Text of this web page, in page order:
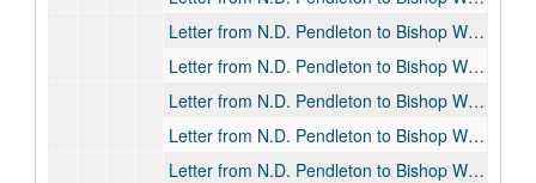
Letter from N.D. Pendleton to Bishop William F. Pendleton, 1901-09-23
Letter from N.D. Pendleton to Bishop William F. Pendleton, 1902-08-31
Letter from N.D. Pendleton to Bishop William F. Pendleton, 1903-01-13
Letter from N.D. Pendleton to Bishop William F. Pendleton, 1903-01-23
Letter from N.D. Pendleton to Bishop William F. Pendleton, 1903-02-07